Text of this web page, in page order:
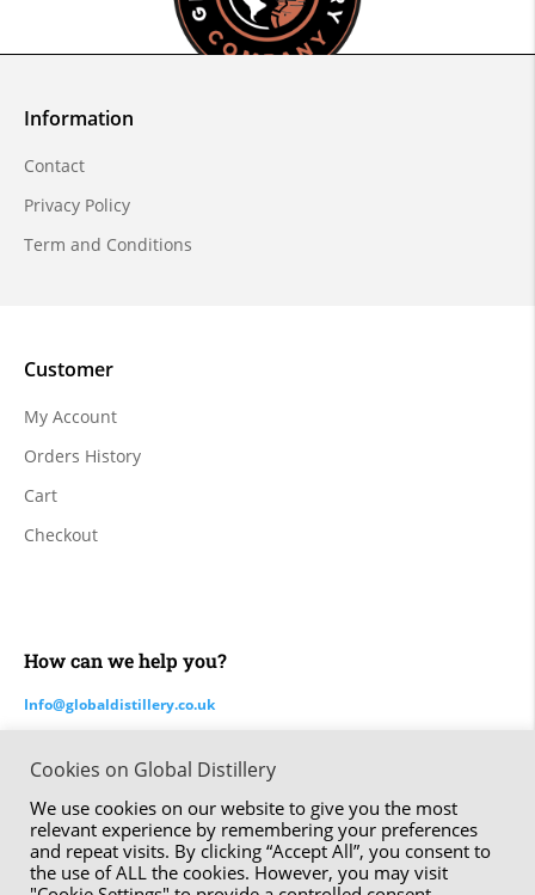
Information
Contact
Privacy Policy
Term and Conditions
Customer
My Account
Orders History
Cart
Checkout
How can we help you?
Info@globaldistillery.co.uk
© 2020 – 2024
Cookies on Global Distillery
We use cookies on our website to give you the most
relevant experience by remembering your preferences
and repeat visits. By clicking “Accept All”, you consent to
the use of ALL the cookies. However, you may visit